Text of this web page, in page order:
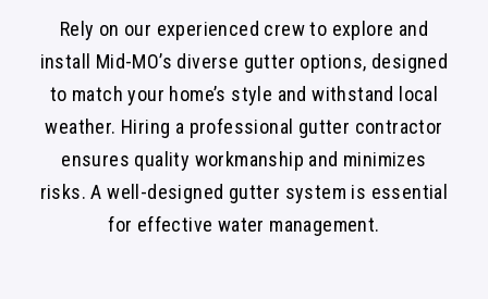
Rely on our experienced crew to explore and
install Mid-MO’s diverse gutter options, designed
to match your home’s style and withstand local
weather. Hiring a professional gutter contractor
ensures quality workmanship and minimizes
risks. A well-designed gutter system is essential
for effective water management.